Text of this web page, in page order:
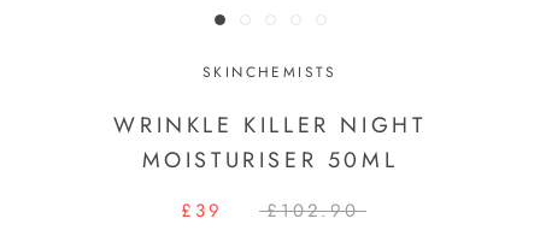
SKINCHEMISTS
WRINKLE KILLER NIGHT
MOISTURISER 50ML
£39 £102.90